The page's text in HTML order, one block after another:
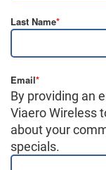
Last Name*
Email*
By providing an
Viaero Wireless
about your
specials.